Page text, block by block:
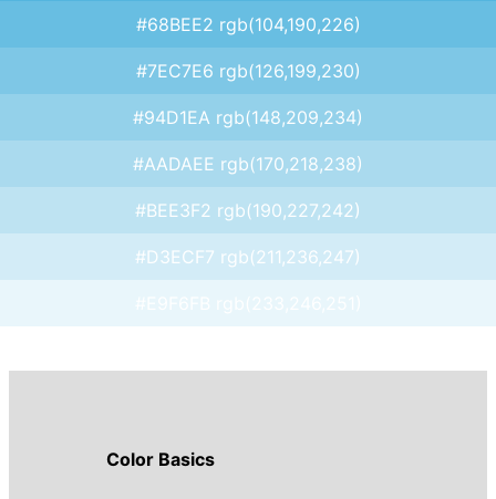
#68BEE2 rgb(104,190,226)
#7EC7E6 rgb(126,199,230)
#94D1EA rgb(148,209,234)
#AADAEE rgb(170,218,238)
#BEE3F2 rgb(190,227,242)
#D3ECF7 rgb(211,236,247)
Color Basics